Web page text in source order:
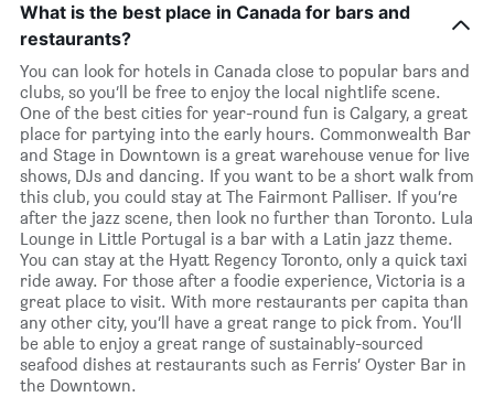
What is the best place in Canada for bars and
restaurants?
You can look for hotels in Canada close to popular bars and
clubs, so you’ll be free to enjoy the local nightlife scene.
One of the best cities for year-round fun is Calgary, a great
place for partying into the early hours. Commonwealth Bar
and Stage in Downtown is a great warehouse venue for live
shows, DJs and dancing. If you want to be a short walk from
this club, you could stay at The Fairmont Palliser. If you’re
after the jazz scene, then look no further than Toronto. Lula
Lounge in Little Portugal is a bar with a Latin jazz theme.
You can stay at the Hyatt Regency Toronto, only a quick taxi
ride away. For those after a foodie experience, Victoria is a
great place to visit. With more restaurants per capita than
any other city, you’ll have a great range to pick from. You’ll
be able to enjoy a great range of sustainably-sourced
seafood dishes at restaurants such as Ferris’ Oyster Bar in
the Downtown.